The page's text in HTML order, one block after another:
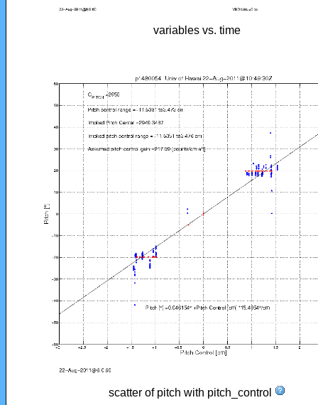
variables vs. time
scatter of pitch with pitch_control